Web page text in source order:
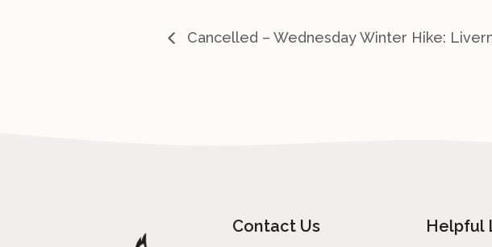
Cancelled – Wednesday Winter Hike:
Contact Us Helpful